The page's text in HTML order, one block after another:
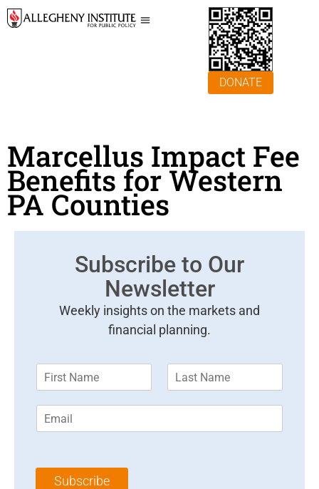
DONATE
Marcellus Impact Fee
Benefits for Western
PA Counties
Subscribe to Our
Newsletter
Weekly insights on the markets and
financial planning.
m
m
l
Subscribe